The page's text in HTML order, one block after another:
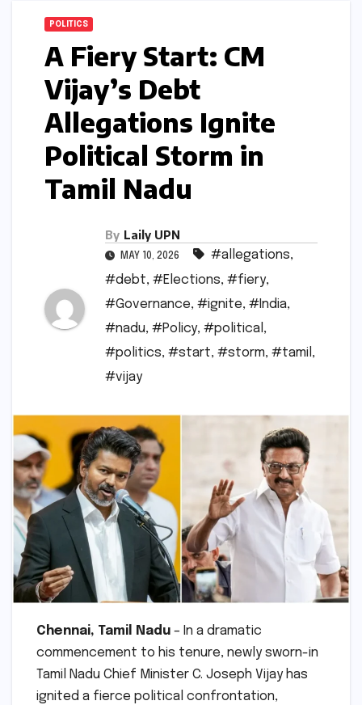
POLITICS
A Fiery Start: CM
Vijay’s Debt
Allegations Ignite
Political Storm in
Tamil Nadu
By Laily UPN
MAY 10, 2026 #allegations,
#debt, #Elections, #fiery,
#Governance, #ignite, #India,
#nadu, #Policy, #political ,
#politics, #start, #storm, #tamil ,
#vijay
Chennai, Tamil Nadu – In a dramatic
commencement to his tenure, newly sworn-in
Tamil Nadu Chief Minister C. Joseph Vijay has
ignited a fierce political confrontation,